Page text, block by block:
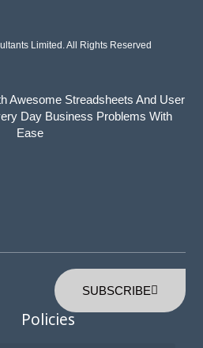
Limited. All Rights Reserved
Awesome Streadsheets And User
Day Business Problems With
Ease
SUBSCRIBE
Policies